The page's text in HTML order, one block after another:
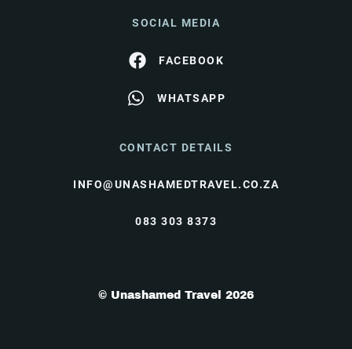
SOCIAL MEDIA
FACEBOOK
WHATSAPP
CONTACT DETAILS
INFO@UNASHAMEDTRAVEL.CO.ZA
083 303 8373
© Unashamed Travel 2026